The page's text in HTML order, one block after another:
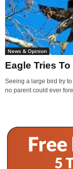
News & Opinion
Eagle Tries
Seeing a large bird try
no parent could ever